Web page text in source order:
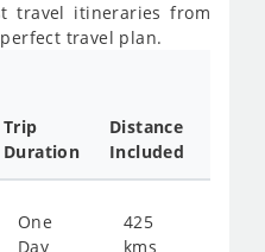
travel itineraries from
travel plan.
Trip
Duration
Distance
Included
One
Day
425
kms